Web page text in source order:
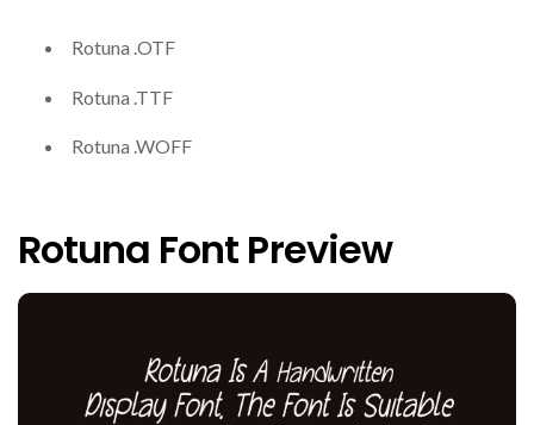
Rotuna .OTF
Rotuna .TTF
Rotuna .WOFF
Rotuna Font Preview